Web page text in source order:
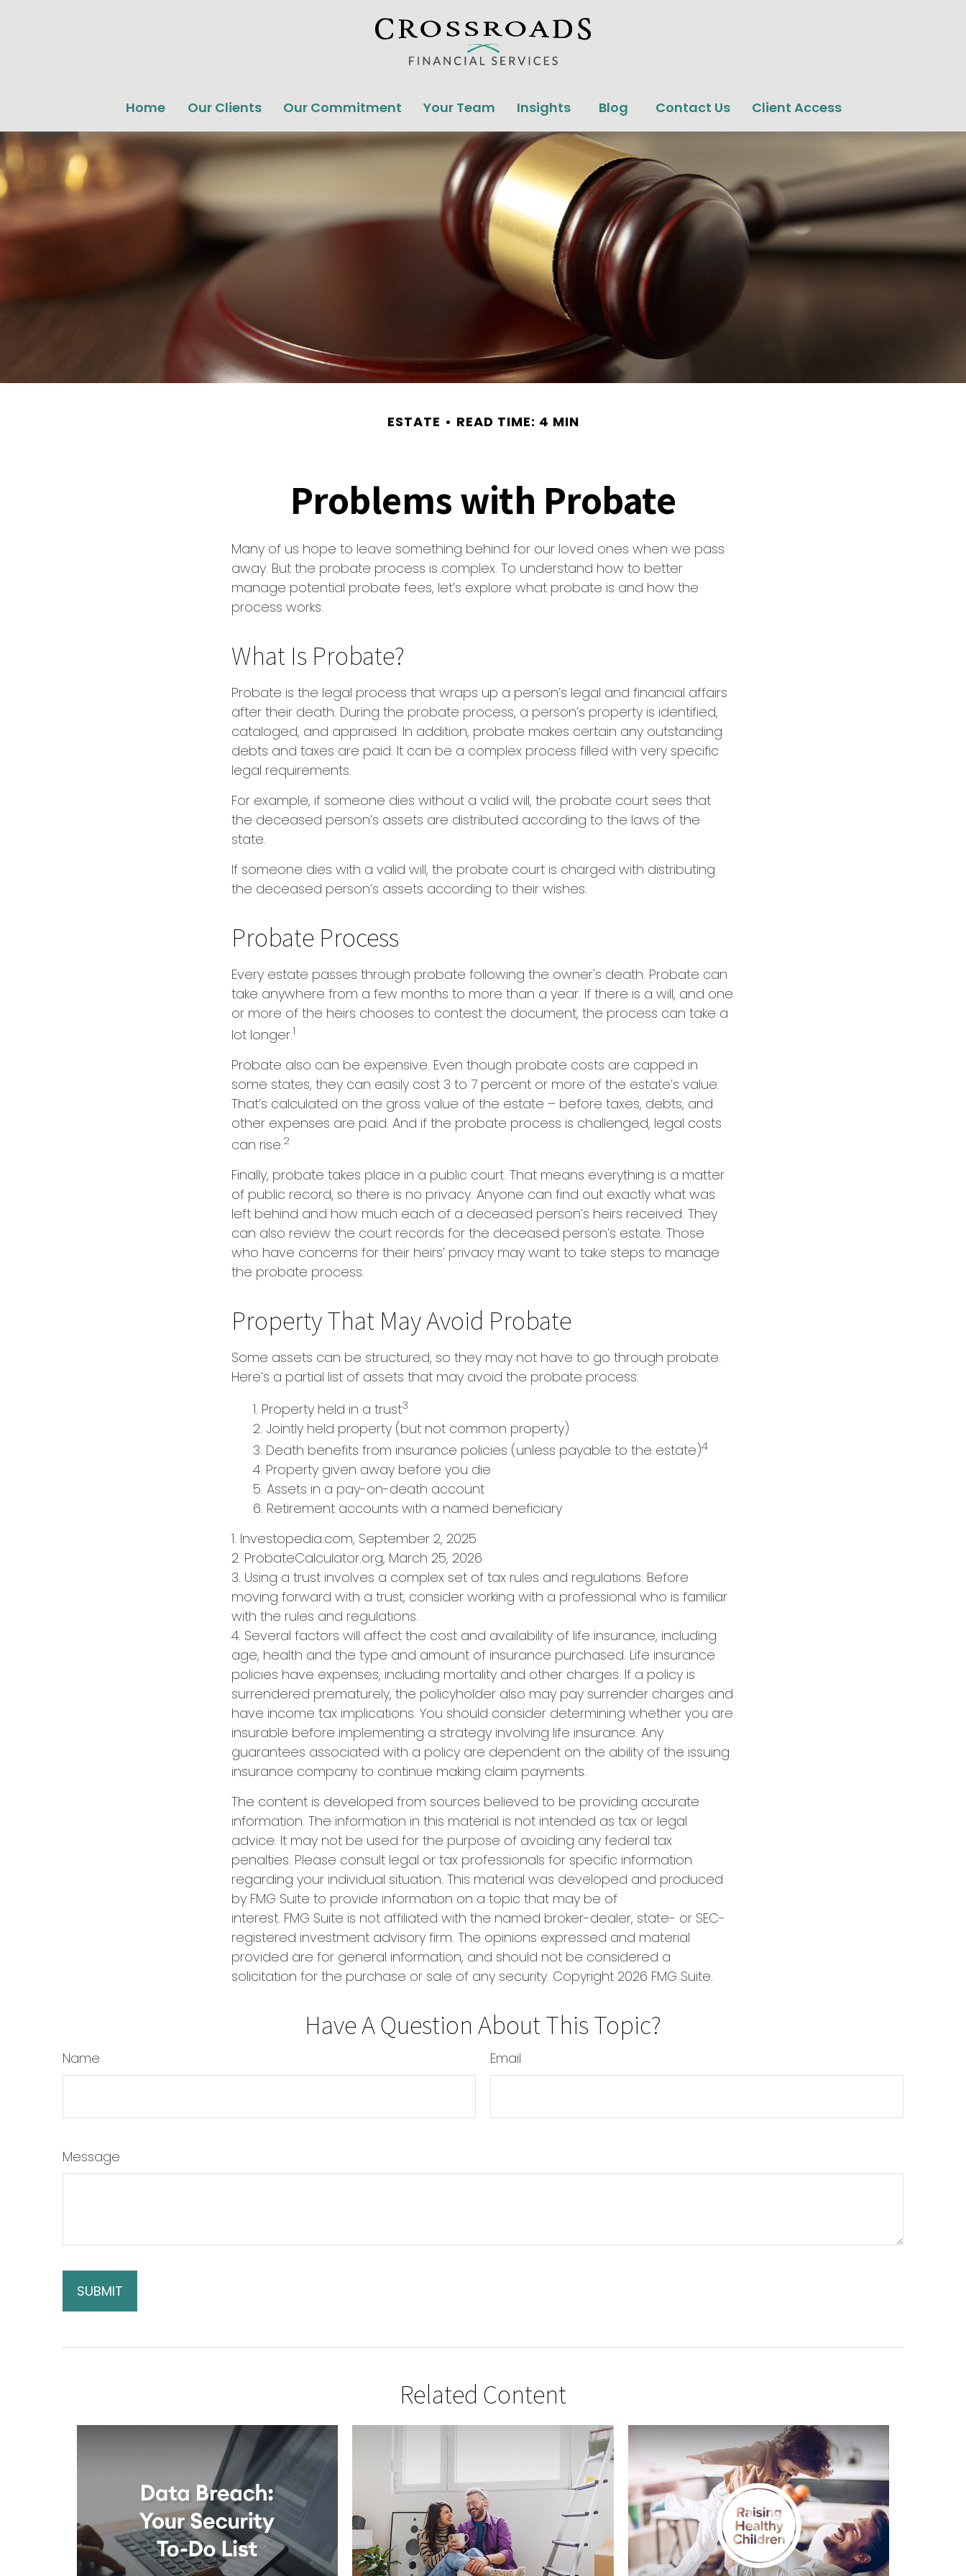
Home Our Clients Our Commitment Your Team Insights Blog Contact Us Client Access
ESTATE READ TIME: 4 MIN
Problems with Probate
Many of us hope to leave something behind for our loved ones when we pass
away. But the probate process is complex. To understand how to better
manage potential probate fees, let’s explore what probate is and how the
process works.
What Is Probate?
Probate is the legal process that wraps up a person’s legal and financial affairs
after their death. During the probate process, a person’s property is identified,
cataloged, and appraised. In addition, probate makes certain any outstanding
debts and taxes are paid. It can be a complex process filled with very specific
legal requirements.
For example, if someone dies without a valid will, the probate court sees that
the deceased person’s assets are distributed according to the laws of the
state.
If someone dies with a valid will, the probate court is charged with distributing
the deceased person’s assets according to their wishes.
Probate Process
Every estate passes through probate following the owner's death. Probate can
take anywhere from a few months to more than a year. If there is a will, and one
or more of the heirs chooses to contest the document, the process can take a
lot longer.1
Probate also can be expensive. Even though probate costs are capped in
some states, they can easily cost 3 to 7 percent or more of the estate’s value.
That’s calculated on the gross value of the estate – before taxes, debts, and
other expenses are paid. And if the probate process is challenged, legal costs
can rise.2
Finally, probate takes place in a public court. That means everything is a matter
of public record, so there is no privacy. Anyone can find out exactly what was
left behind and how much each of a deceased person’s heirs received. They
can also review the court records for the deceased person’s estate. Those
who have concerns for their heirs’ privacy may want to take steps to manage
the probate process.
Property That May Avoid Probate
Some assets can be structured, so they may not have to go through probate.
Here’s a partial list of assets that may avoid the probate process:
1. Property held in a trust3
2. Jointly held property (but not common property)
3. Death benefits from insurance policies (unless payable to the estate)4
4. Property given away before you die
5. Assets in a pay-on-death account
6. Retirement accounts with a named beneficiary
1. Investopedia.com, September 2, 2025
2. ProbateCalculator.org, March 25, 2026
3. Using a trust involves a complex set of tax rules and regulations. Before
moving forward with a trust, consider working with a professional who is familiar
with the rules and regulations.
4. Several factors will affect the cost and availability of life insurance, including
age, health and the type and amount of insurance purchased. Life insurance
policies have expenses, including mortality and other charges. If a policy is
surrendered prematurely, the policyholder also may pay surrender charges and
have income tax implications. You should consider determining whether you are
insurable before implementing a strategy involving life insurance. Any
guarantees associated with a policy are dependent on the ability of the issuing
insurance company to continue making claim payments.
The content is developed from sources believed to be providing accurate
information. The information in this material is not intended as tax or legal
advice. It may not be used for the purpose of avoiding any federal tax
penalties. Please consult legal or tax professionals for specific information
regarding your individual situation. This material was developed and produced
by FMG Suite to provide information on a topic that may be of
interest. FMG Suite is not affiliated with the named broker-dealer, state- or SEC-
registered investment advisory firm. The opinions expressed and material
provided are for general information, and should not be considered a
solicitation for the purchase or sale of any security. Copyright 2026 FMG Suite.
Have A Question About This Topic?
Name Email
Message
Related Content